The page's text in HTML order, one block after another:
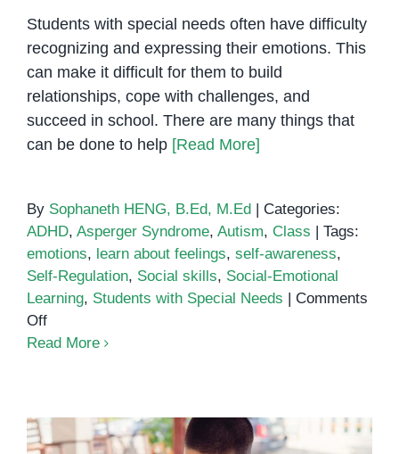
Students with special needs often have difficulty
recognizing and expressing their emotions. This
can make it difficult for them to build
relationships, cope with challenges, and
succeed in school. There are many things that
can be done to help [Read More]
By Sophaneth HENG, B.Ed, M.Ed
Categories:
ADHD, Asperger Syndrome, Autism, Class
Tags:
emotions, learn about feelings, self-awareness,
Self-Regulation, Social skills, Social-Emotional
Learning, Students with Special Needs
Comments
Offon
Learn
Read More